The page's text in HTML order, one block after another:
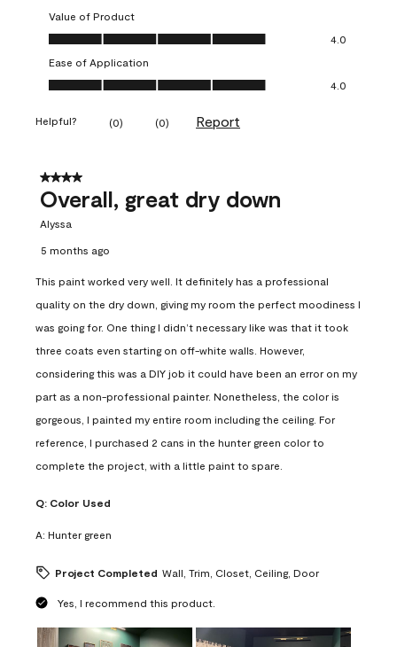
Value of Product
Value of Product, 4.0 out of 5
4.0
Ease of Application
Ease of Application, 4.0 out of 5
4.0
Helpful? (0) (0) Report
4 out of 5 stars.
Overall, great dry down
Alyssa
5 months ago
This paint worked very well. It definitely has a professional
quality on the dry down, giving my room the perfect moodiness I
was going for. One thing I didn’t necessary like was that it took
three coats even starting on off-white walls. However,
considering this was a DIY job it could have been an error on my
part as a non-professional painter. Nonetheless, the color is
gorgeous, I painted my entire room including the ceiling. For
reference, I purchased 2 cans in the hunter green color to
complete the project, with a little paint to spare.
Q: Color Used
A: Hunter green
Project Completed Wall, Trim, Closet, Ceiling, Door
Yes, I recommend this product.